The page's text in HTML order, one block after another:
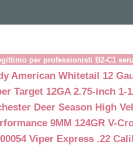
per professionisti B2-C1
American Whitetail 12
Target 12GA 2.75-inch 1-
Deer Season High
9MM 124GR V-
Viper Express .22